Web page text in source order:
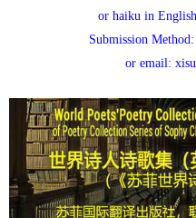
or haiku in
Submission
or email: